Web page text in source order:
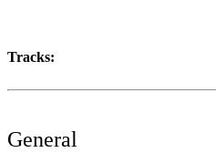
Tracks:
General